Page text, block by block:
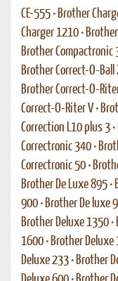
CE-555 • Brother
Charger 1210 •
Brother Compactronic
Brother Correct-O-Ball
Brother Correct-O-
Correct-O-Riter V •
Correction L10 plus 3 •
Correctronic 340 •
Correctronic 50 •
Brother De Luxe 895 •
900 • Brother De luxe
Brother Deluxe 1350 •
1600 • Brother Deluxe
Deluxe 233 • Brother